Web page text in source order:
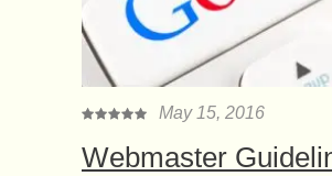
May 15, 2016
Webmaster